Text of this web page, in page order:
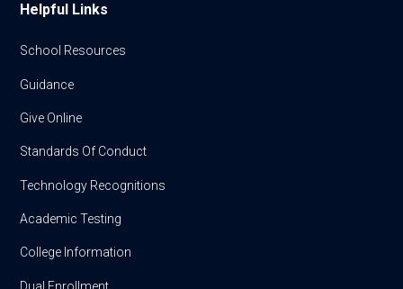
Helpful Links
School Resources
Guidance
Give Online
Standards Of Conduct
Technology Recognitions
Academic Testing
College Information